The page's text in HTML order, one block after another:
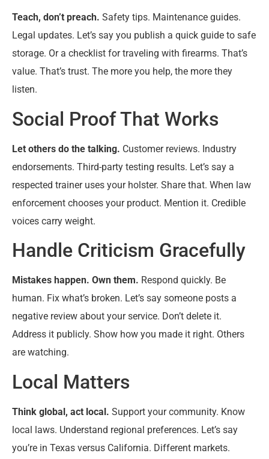
Teach, don’t preach. Safety tips. Maintenance guides.
Legal updates. Let’s say you publish a quick guide to safe
storage. Or a checklist for traveling with firearms. That’s
value. That’s trust. The more you help, the more they
listen.
Social Proof That Works
Let others do the talking. Customer reviews. Industry
endorsements. Third-party testing results. Let’s say a
respected trainer uses your holster. Share that. When law
enforcement chooses your product. Mention it. Credible
voices carry weight.
Handle Criticism Gracefully
Mistakes happen. Own them. Respond quickly. Be
human. Fix what’s broken. Let’s say someone posts a
negative review about your service. Don’t delete it.
Address it publicly. Show how you made it right. Others
are watching.
Local Matters
Think global, act local. Support your community. Know
local laws. Understand regional preferences. Let’s say
you’re in Texas versus California. Different markets.